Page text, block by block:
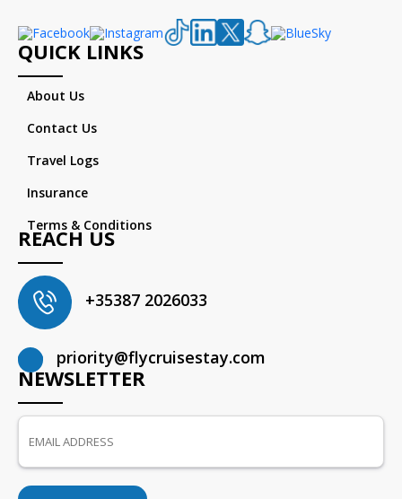
QUICK LINKS
About Us
Contact Us
Travel Logs
Insurance
Terms & Conditions
REACH US
+35387 2026033
priority@flycruisestay.com
NEWSLETTER